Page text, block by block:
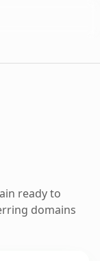
ready to
domains